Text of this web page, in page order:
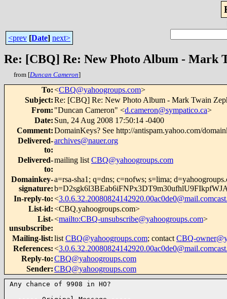
<prev [Date] next>
Re: [CBQ] Re: New Photo Album - Mark
from [Duncan Cameron]
To:<CBQ@yahoogroups.com>
Subject:Re: [CBQ] Re: New Photo Album - Mark Twain
From: "Duncan Cameron" <d.cameron@sympatico.ca>
Date: Sun, 24 Aug 2008 17:50:14 -0400
Comment:DomainKeys? See http://antispam.yahoo.com/
Delivered-
to:
archives@nauer.org
Delivered-
to:
mailing list CBQ@yahoogroups.com
Domainkey-
signature:
a=rsa-sha1; q=dns; c=nofws; s=lima;
In-reply-to:<
List-id:<CBQ.yahoogroups.com>
List-
unsubscribe:
<mailto:CBQ-unsubscribe@yahoogroups.com>
Mailing-list:list CBQ@yahoogroups.com; contact CBQ-
References:<
Reply-to:CBQ@yahoogroups.com
Sender:CBQ@yahoogroups.com
Any chance of 9908 in HO?